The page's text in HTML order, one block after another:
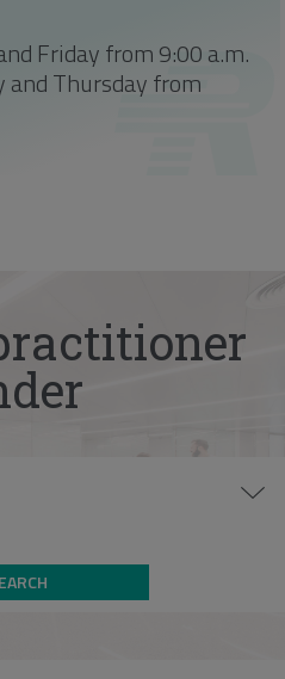
Friday from 9:00 a.m.
and Thursday from